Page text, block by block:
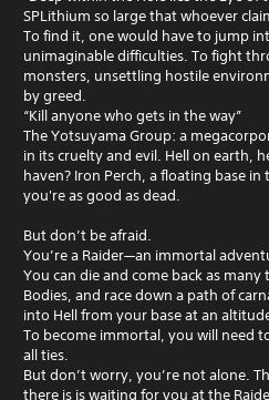
SPLithium so large that whoever
To find it, one would have to jump
unimaginable difficulties. To fight
monsters, unsettling hostile
by greed.
“Kill anyone who gets in the way”
The Yotsuyama Group: a
in its cruelty and evil. Hell on earth,
haven? Iron Perch, a floating base
you're as good as dead.
But don’t be afraid.
You’re a Raider—an immortal
You can die and come back as
Bodies, and race down a path of
into Hell from your base at an
To become immortal, you will need
all ties.
But don’t worry, you’re not alone.
there is is waiting for you at the